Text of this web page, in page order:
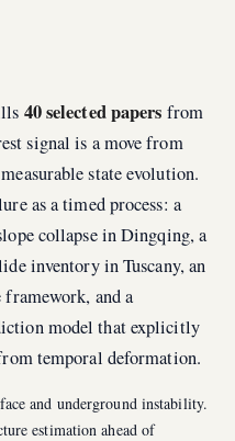
40 selected papers from
signal is a move from
state evolution.
as a timed process: a
collapse in Dingqing, a
inventory in Tuscany, an
and a
model that explicitly
temporal deformation.
and underground instability.
estimation ahead of